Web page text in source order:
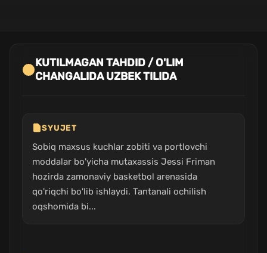
KUTILMAGAN TAHDID / O'LIM
CHANGALIDA UZBEK TILIDA
SYUJET
Sobiq maxsus kuchlar zobiti va portlovchi
moddalar bo'yicha mutaxassis Jessi Friman
hozirda zamonaviy basketbol arenasida
qo'riqchi bo'lib ishlaydi. Tantanali ochilish
oqshomida bi...